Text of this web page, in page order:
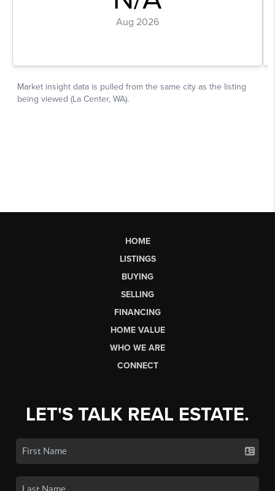
HOME
LISTINGS
BUYING
SELLING
FINANCING
HOME VALUE
WHO WE ARE
CONNECT
LET'S TALK REAL ESTATE.